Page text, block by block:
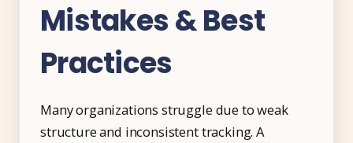
Mistakes & Best
Practices
Many organizations struggle due to weak
structure and inconsistent tracking. A